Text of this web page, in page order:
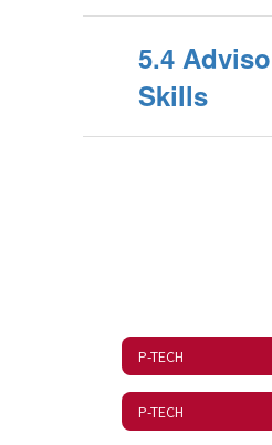
5.4
Skills
P-TECH
P-TECH